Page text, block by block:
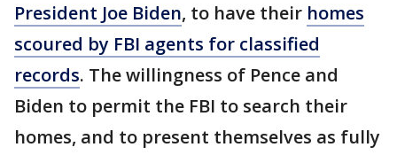
President Joe Biden, to have their homes
scoured by FBI agents for classified
records. The willingness of Pence and
Biden to permit the FBI to search their
homes, and to present themselves as fully